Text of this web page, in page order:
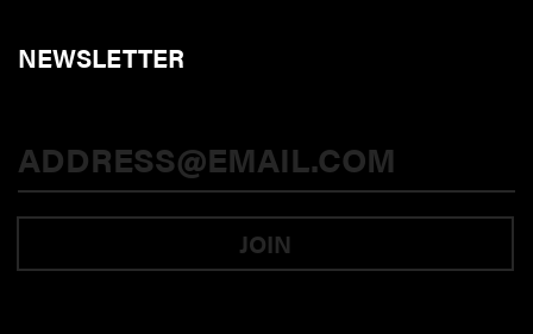
NEWSLETTER
JOIN